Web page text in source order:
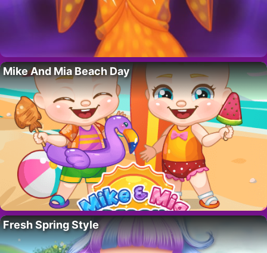
Mike And Mia Beach Day
Fresh Spring Style